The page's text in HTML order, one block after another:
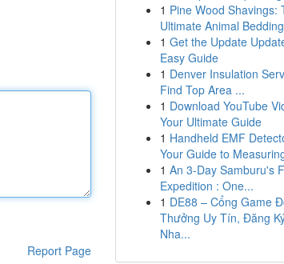
Report Page
1 Pine Wood Shavings:
Ultimate Animal
1 Get the Update
Easy Guide
1 Denver Insulation
Find Top Area ...
1 Download YouTube
Your Ultimate Guide
1 Handheld EMF
Your Guide to
1 An 3-Day Samburu's
Expedition : One...
1 DE88 – Cổng Game
Thưởng Uy Tín, Đăng
Nha...